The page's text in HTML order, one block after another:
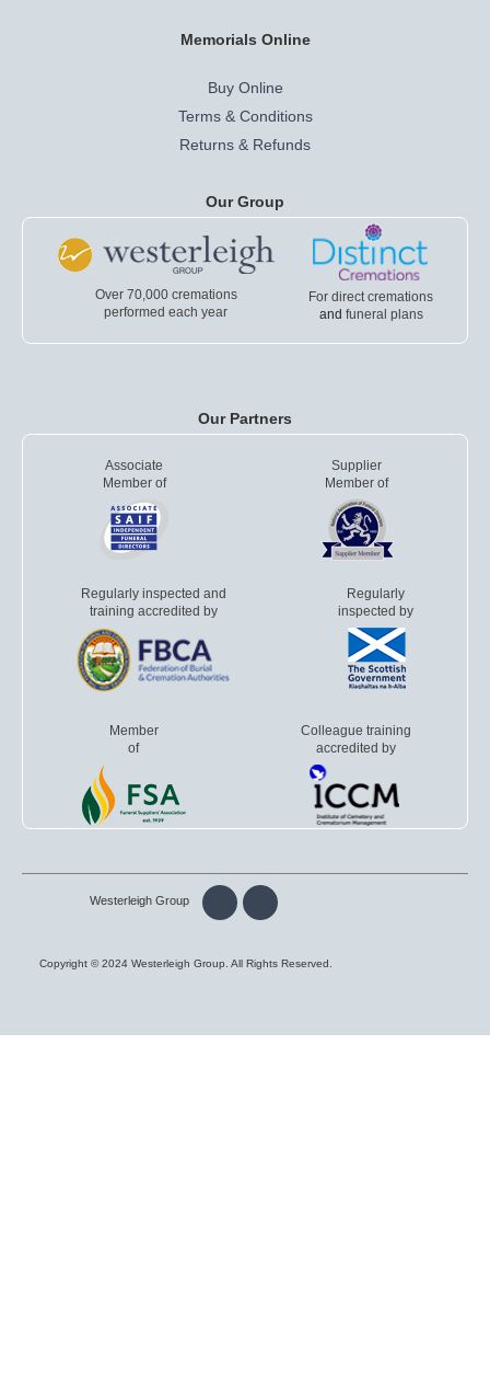
Memorials Online
Buy Online
Terms & Conditions
Returns & Refunds
Our Group
Over 70,000 cremations
performed each year
For direct cremations
and funeral plans
Our Partners
Associate
Member of
Supplier
Member of
Regularly inspected and
training accredited by
Regularly
inspected by
Member
of
Colleague training
accredited by
Copyright © 2024 Westerleigh Group. All Rights Reserved.
Westerleigh Group